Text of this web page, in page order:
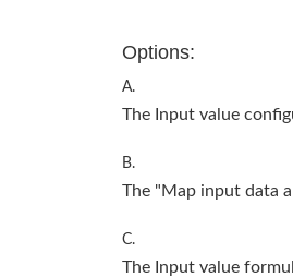
Options:
A.
The Input value
B.
The "Map input data
C.
The Input value